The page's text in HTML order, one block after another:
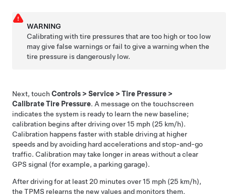
WARNING
Calibrating with tire pressures that are too high or too low
may give false warnings or fail to give a warning when the
tire pressure is dangerously low.
Next, touch Controls > Service > Tire Pressure >
Calibrate Tire Pressure. A message on the touchscreen
indicates the system is ready to learn the new baseline;
calibration begins after driving over 15 mph (25 km/h).
Calibration happens faster with stable driving at higher
speeds and by avoiding hard accelerations and stop-and-go
traffic. Calibration may take longer in areas without a clear
GPS signal (for example, a parking garage).
After driving for at least 20 minutes over 15 mph (25 km/h),
the TPMS relearns the new values and monitors them.